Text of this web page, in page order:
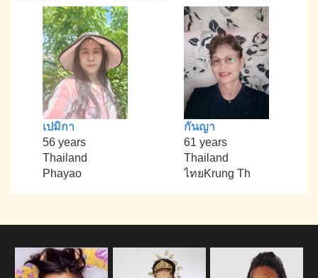
เปมิกา
56 years
Thailand
Phayao
กันญา
61 years
Thailand
ไทยKrung Th